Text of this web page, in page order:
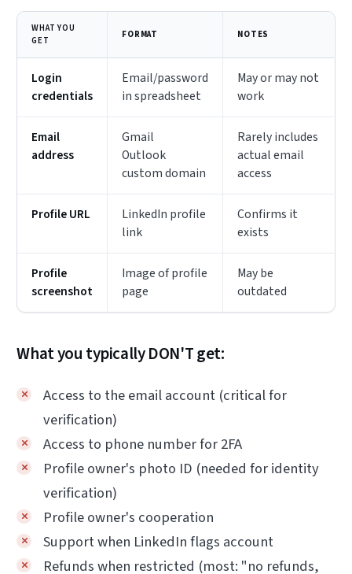
WHAT YOU
GET
FORMAT NOTES
Login
credentials
Email/password
in spreadsheet
May or may not
work
Email
address
Gmail
Outlook
custom domain
Rarely includes
actual email
access
Profile URL
LinkedIn profile
link
Confirms it
exists
Profile
screenshot
Image of profile
page
May be
outdated
What you typically DON'T get:
Access to the email account (critical for
verification)
Access to phone number for 2FA
Profile owner's photo ID (needed for identity
verification)
Profile owner's cooperation
Support when LinkedIn flags account
Refunds when restricted (most: "no refunds,